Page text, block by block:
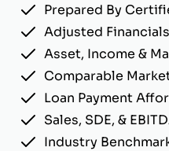
Prepared By
Adjusted Financials
Asset, Income &
Comparable
Loan Payment
Sales, SDE, &
Industry